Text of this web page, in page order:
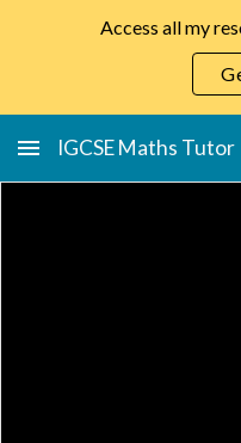
Access all my
IGCSE Maths Tutor